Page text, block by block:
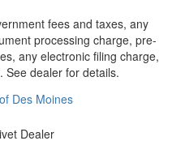
fees and taxes, any
processing charge, pre-
any electronic filing charge,
See dealer for details.